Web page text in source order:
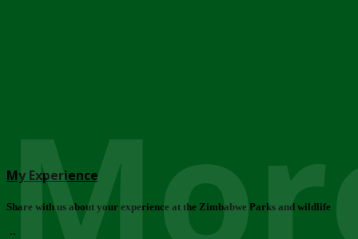
My Experience
Share with us about your experience at the Zimbabwe Parks and wildlife
..